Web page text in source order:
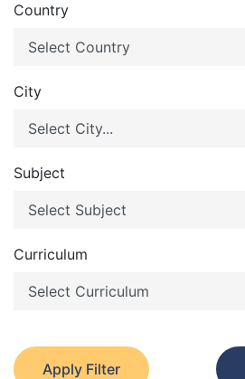
Country
City
Subject
Curriculum
Apply Filter